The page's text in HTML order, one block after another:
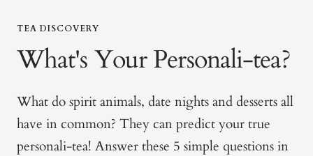
TEA DISCOVERY
What's Your Personali-tea?
What do spirit animals, date nights and desserts all
have in common? They can predict your true
personali-tea! Answer these 5 simple questions in